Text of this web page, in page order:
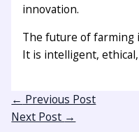
innovation.
The future of farming
It is intelligent,
← Previous Post
Next Post →